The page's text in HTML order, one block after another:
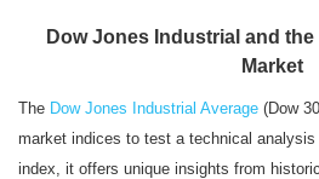
Dow Jones Industrial and the
Market
The Dow Jones Industrial Average (Dow
market indices to test a technical
index, it offers unique insights from